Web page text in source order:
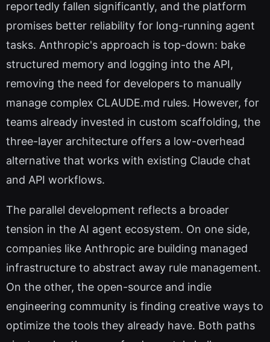
reportedly fallen significantly, and the platform
promises better reliability for long-running agent
tasks. Anthropic's approach is top-down: bake
structured memory and logging into the API,
removing the need for developers to manually
manage complex CLAUDE.md rules. However, for
teams already invested in custom scaffolding, the
three-layer architecture offers a low-overhead
alternative that works with existing Claude chat
and API workflows.
The parallel development reflects a broader
tension in the AI agent ecosystem. On one side,
companies like Anthropic are building managed
infrastructure to abstract away rule management.
On the other, the open-source and indie
engineering community is finding creative ways to
optimize the tools they already have. Both paths